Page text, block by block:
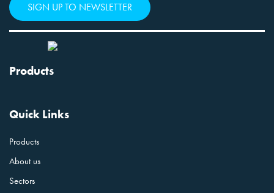
SIGN UP TO NEWSLETTER
Products
Quick Links
Products
About us
Sectors